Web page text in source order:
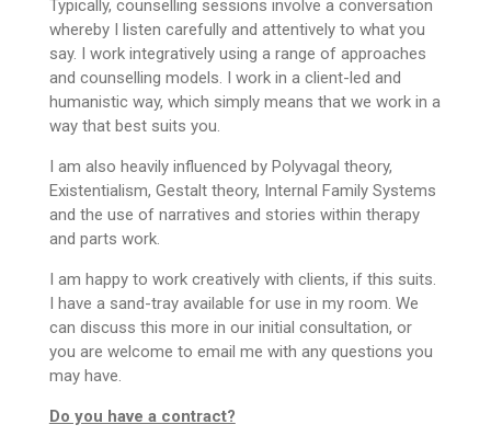
Typically, counselling sessions involve a conversation
whereby I listen carefully and attentively to what you
say. I work integratively using a range of approaches
and counselling models. I work in a client-led and
humanistic way, which simply means that we work in a
way that best suits you.
I am also heavily influenced by Polyvagal theory,
Existentialism, Gestalt theory, Internal Family Systems
and the use of narratives and stories within therapy
and parts work.
I am happy to work creatively with clients, if this suits.
I have a sand-tray available for use in my room. We
can discuss this more in our initial consultation, or
you are welcome to email me with any questions you
may have.
Do you have a contract?